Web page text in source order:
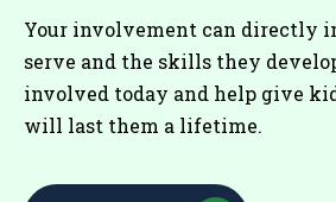
Your involvement can directly
serve and the skills they
involved today and help give
will last them a lifetime.